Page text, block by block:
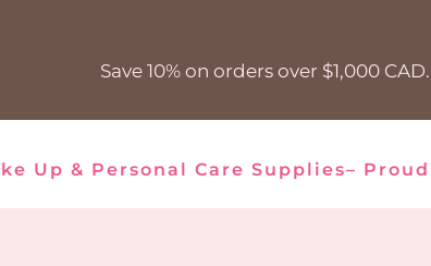
Save 10% on orders over $1,000
Up & Personal Care Supplies–